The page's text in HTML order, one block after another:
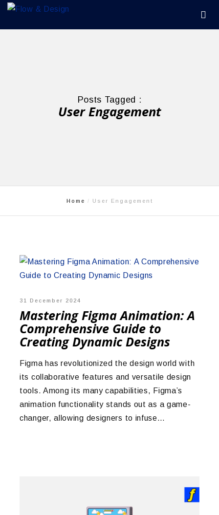
Posts Tagged :
User Engagement
Home User Engagement
31 December 2024
Mastering Figma Animation: A
Comprehensive Guide to
Creating Dynamic Designs
Figma has revolutionized the design world with
its collaborative features and versatile design
tools. Among its many capabilities, Figma’s
animation functionality stands out as a game-
changer, allowing designers to infuse…